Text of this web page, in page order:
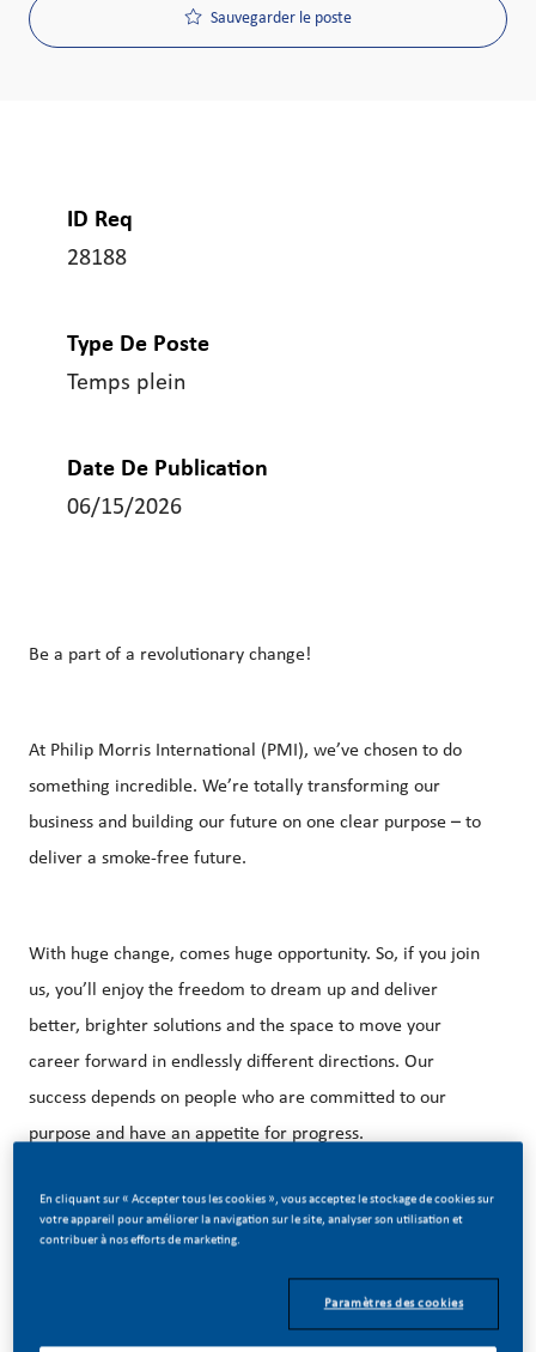
Sauvegarder le poste
ID Req
28188
Type De Poste
Temps plein
Date De Publication
06/15/2026
Be a part of a revolutionary change!
At Philip Morris International (PMI), we’ve chosen to do
something incredible. We’re totally transforming our
business and building our future on one clear purpose – to
deliver a smoke-free future.
With huge change, comes huge opportunity. So, if you join
us, you’ll enjoy the freedom to dream up and deliver
better, brighter solutions and the space to move your
career forward in endlessly different directions. Our
success depends on people who are committed to our
purpose and have an appetite for progress.
Our beautiful HQ in Stamford, CT is just steps away from
En cliquant sur « Accepter tous les cookies », vous acceptez le stockage de cookies sur
votre appareil pour améliorer la navigation sur le site, analyser son utilisation et
contribuer à nos efforts de marketing.
Paramètres des cookies